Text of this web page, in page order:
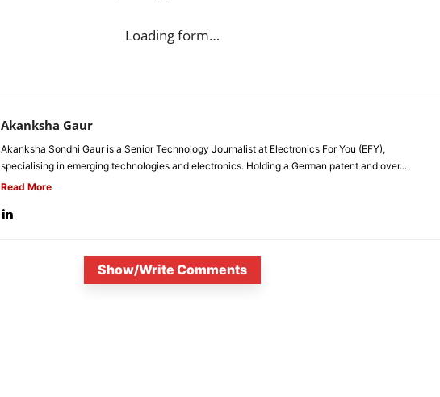
Loading form…
Akanksha Gaur
Akanksha Sondhi Gaur is a Senior Technology Journalist at Electronics For You (EFY),
specialising in emerging technologies and electronics. Holding a German patent and over...
Read More
Show/Write Comments